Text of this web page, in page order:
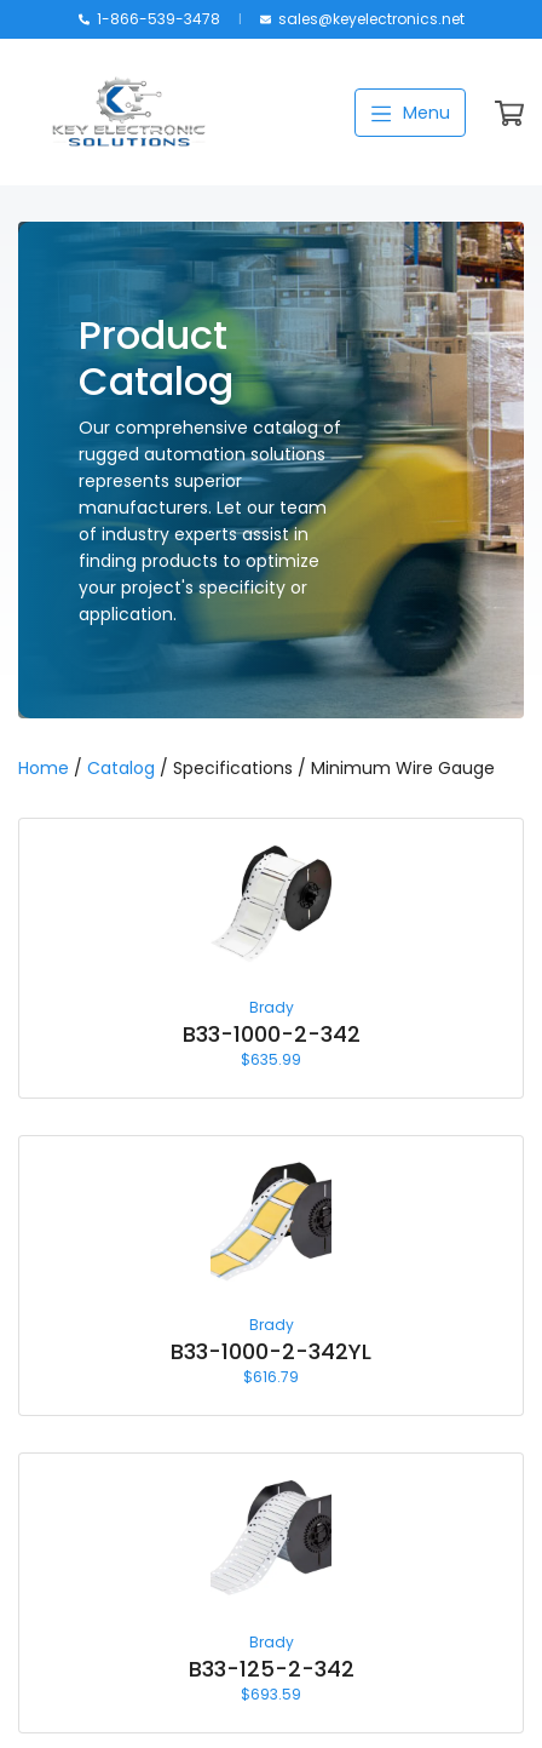
1-866-539-3478 sales@keyelectronics.net
Menu
Product
Catalog
Our comprehensive catalog of
rugged automation solutions
represents superior
manufacturers. Let our team
of industry experts assist in
finding products to optimize
your project's specificity or
application.
Home / Catalog / Specifications / Minimum Wire Gauge
Brady
B33-1000-2-342
$635.99
Brady
B33-1000-2-342YL
$616.79
Brady
B33-125-2-342
$693.59
Manufacturers
Training
Contact Us
My account